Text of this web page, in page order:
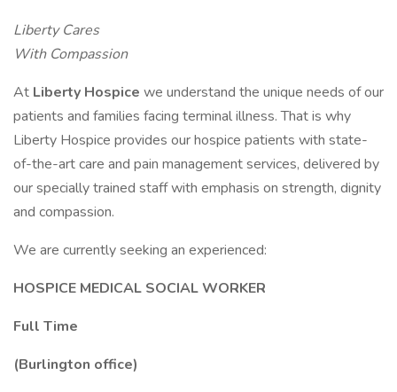
Liberty Cares
With Compassion
At Liberty Hospice we understand the unique needs of our
patients and families facing terminal illness. That is why
Liberty Hospice provides our hospice patients with state-
of-the-art care and pain management services, delivered by
our specially trained staff with emphasis on strength, dignity
and compassion.
We are currently seeking an experienced:
HOSPICE MEDICAL SOCIAL WORKER
Full Time
(Burlington office)